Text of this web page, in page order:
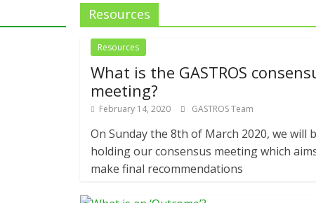
Resources
Resources
What is the GASTROS
meeting?
February 14, 2020 GASTROS Team
On Sunday the 8th of March 2020, we will
holding our consensus meeting which
make final recommendations